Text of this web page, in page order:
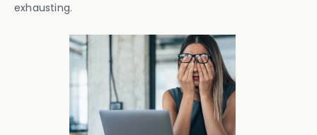
exhausting.